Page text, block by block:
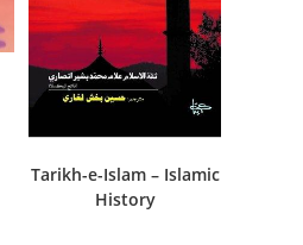
Tarikh-e-Islam – Islamic
History